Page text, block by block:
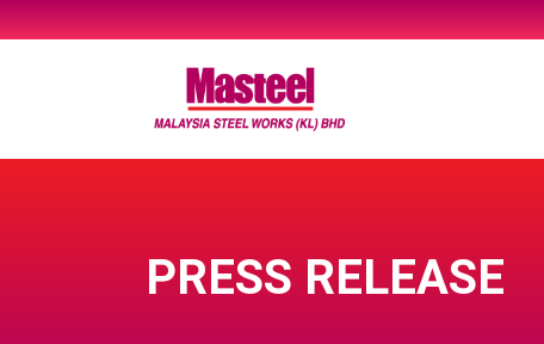
PRESS RELEASE